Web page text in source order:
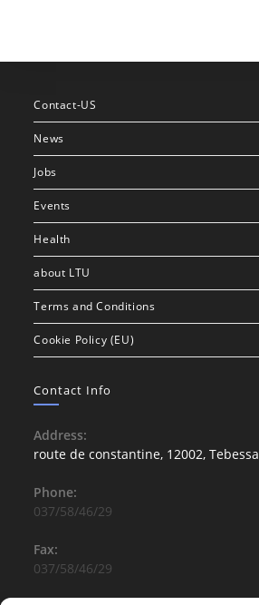
Contact-US
News
Jobs
Events
Health
about LTU
Terms and Conditions
Cookie Policy (EU)
Contact Info
Address:
route de constantine, 12002, Tebessa
Phone:
037/58/46/29
Fax:
037/58/46/29